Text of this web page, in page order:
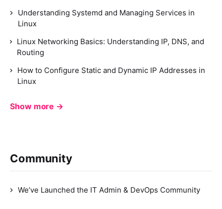
Understanding Systemd and Managing Services in
Linux
Linux Networking Basics: Understanding IP, DNS, and
Routing
How to Configure Static and Dynamic IP Addresses in
Linux
Show more →
Community
We’ve Launched the IT Admin & DevOps Community